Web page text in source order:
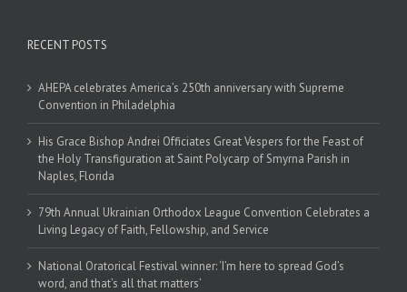
RECENT POSTS
AHEPA celebrates America’s 250th anniversary with Supreme
Convention in Philadelphia
His Grace Bishop Andrei Officiates Great Vespers for the Feast of
the Holy Transfiguration at Saint Polycarp of Smyrna Parish in
Naples, Florida
79th Annual Ukrainian Orthodox League Convention Celebrates a
Living Legacy of Faith, Fellowship, and Service
National Oratorical Festival winner: ‘I’m here to spread God’s
word, and that’s all that matters’